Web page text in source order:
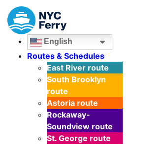
English
Routes & Schedules
East River route
South Brooklyn
route
Astoria route
Rockaway-
Soundview route
St. George route